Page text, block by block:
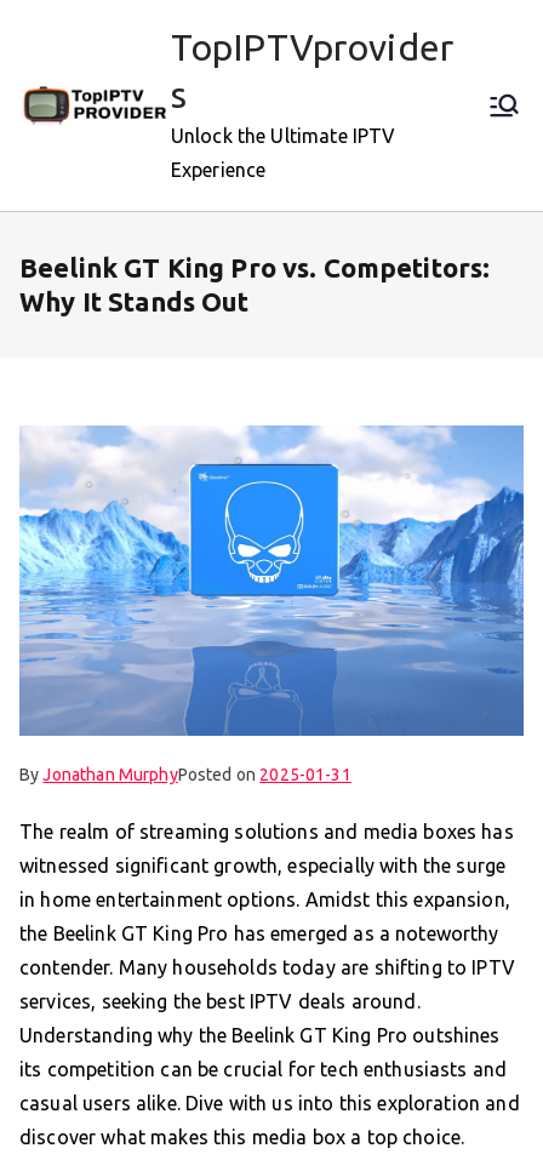
TopIPTVprovider
s
Unlock the Ultimate IPTV
Experience
Beelink GT King Pro vs. Competitors:
Why It Stands Out
ByJonathan MurphyPosted on 2025-01-31
The realm of streaming solutions and media boxes has
witnessed significant growth, especially with the surge
in home entertainment options. Amidst this expansion,
the Beelink GT King Pro has emerged as a noteworthy
contender. Many households today are shifting to IPTV
services, seeking the best IPTV deals around.
Understanding why the Beelink GT King Pro outshines
its competition can be crucial for tech enthusiasts and
casual users alike. Dive with us into this exploration and
discover what makes this media box a top choice.